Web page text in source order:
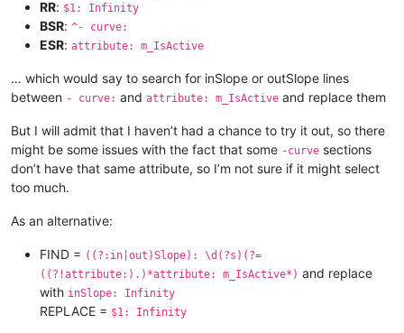
RR: $1: Infinity
BSR: ^- curve:
ESR: attribute: m_IsActive
… which would say to search for inSlope or outSlope lines
between - curve: and attribute: m_IsActive and replace them
But I will admit that I haven’t had a chance to try it out, so there
might be some issues with the fact that some -curve sections
don’t have that same attribute, so I’m not sure if it might select
too much.
As an alternative:
FIND = ((?:in|out)Slope): \d(?s)(?=
((?!attribute:).)*attribute: m_IsActive*) and replace
with inSlope: Infinity
REPLACE = $1: Infinity